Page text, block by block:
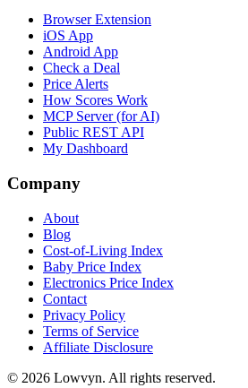
Browser Extension
iOS App
Android App
Check a Deal
Price Alerts
How Scores Work
MCP Server (for AI)
Public REST API
My Dashboard
Company
About
Blog
Cost-of-Living Index
Baby Price Index
Electronics Price Index
Contact
Privacy Policy
Terms of Service
Affiliate Disclosure
© 2026 Lowvyn. All rights reserved.